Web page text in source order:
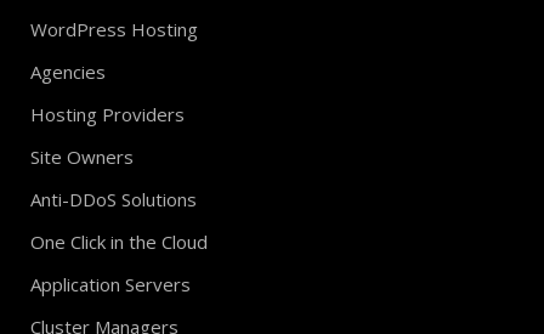
WordPress Hosting
Agencies
Hosting Providers
Site Owners
Anti-DDoS Solutions
One Click in the Cloud
Application Servers
Cluster Managers